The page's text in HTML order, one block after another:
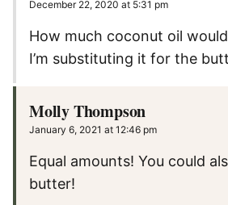
December 22, 2020 at 5:31 pm
How much coconut oil
I’m substituting it for the
Molly Thompson
January 6, 2021 at 12:46 pm
Equal amounts! You could
butter!